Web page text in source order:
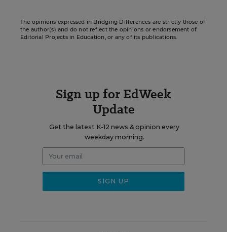
The opinions expressed in Bridging Differences are strictly those of
the author(s) and do not reflect the opinions or endorsement of
Editorial Projects in Education, or any of its publications.
Sign up for EdWeek
Update
Get the latest K-12 news & opinion every
weekday morning.